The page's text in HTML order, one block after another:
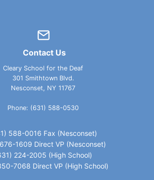
Contact Us
Cleary School for the Deaf
301 Smithtown Blvd.
Nesconset, NY 11767
Phone: (631) 588-0530
588-0016 Fax (Nesconset)
1609 Direct VP (Nesconset)
224-2005 (High School)
7068 Direct VP (High School)